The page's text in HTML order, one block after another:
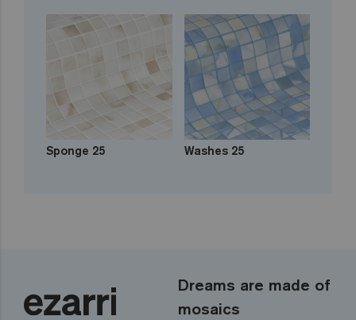
Sponge 25 Washes 25
Dreams are made of
mosaics